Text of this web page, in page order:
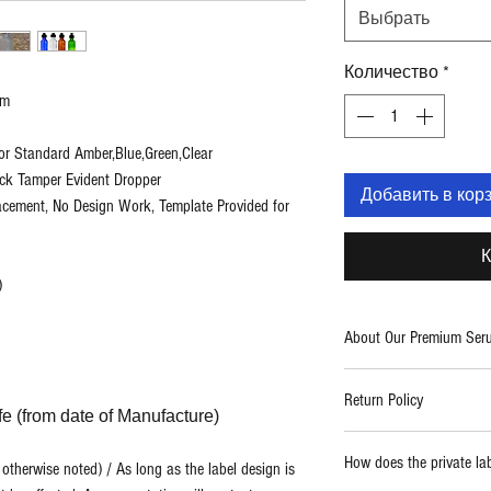
Standard Amber,Blue,Green,Clear
Tamper Evident Dropper
No Design Work, Template Provided for
(from date of Manufacture)
noted) / As long as the label design is
Выбрать
Количество *
Добавить в
About Our Premium
care products. With a
use formulations, we
high quality and
Return Policy
replaced.
How does the private